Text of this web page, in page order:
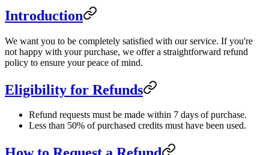
Introduction
We want you to be completely satisfied with our service. If you're
not happy with your purchase, we offer a straightforward refund
policy to ensure your peace of mind.
Eligibility for Refunds
Refund requests must be made within 7 days of purchase.
Less than 50% of purchased credits must have been used.